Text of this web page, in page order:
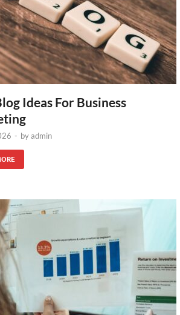
Ideas For Business
- byadmin